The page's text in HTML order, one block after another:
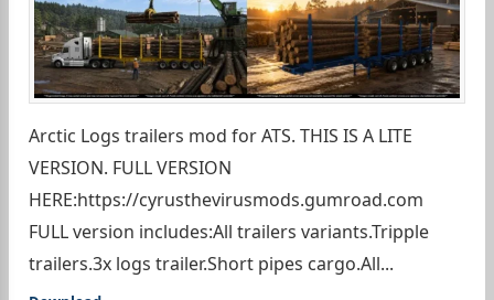
Arctic Logs trailers mod for ATS. THIS IS A LITE
VERSION. FULL VERSION
HERE:https://cyrusthevirusmods.gumroad.com
FULL version includes:All trailers variants.Tripple
trailers.3x logs trailer.Short pipes cargo.All...